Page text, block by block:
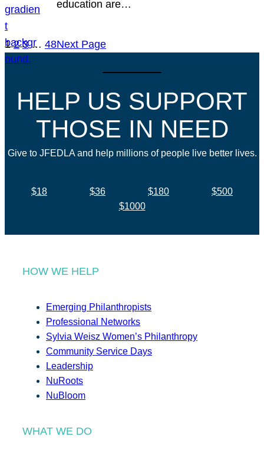
education are…
1 2 3 … 48Next Page
HELP US SUPPORT
THOSE IN NEED
Give to JFEDLA and help millions of people live better lives.
$18 $36 $180
$500
$1000
HOW WE HELP
Emerging Philanthropists
Professional Networks
Sylvia Weisz Women’s Philanthropy
Community Service Days
Leadership
NuRoots
NuBloom
WHAT WE DO